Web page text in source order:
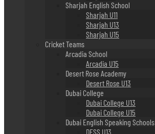
Sharjah English School
Sharjah U11
Sharjah U13
Sharjah U15
Cricket Teams
Arcadia School
Arcadia U15
Desert Rose Academy
Desert Rose U13
Dubai College
Dubai College U13
Dubai College U15
Dubai English Speaking Schools
DESS U13